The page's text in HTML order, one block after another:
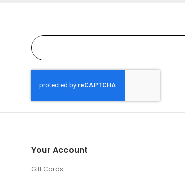
Your Account
Gift Cards